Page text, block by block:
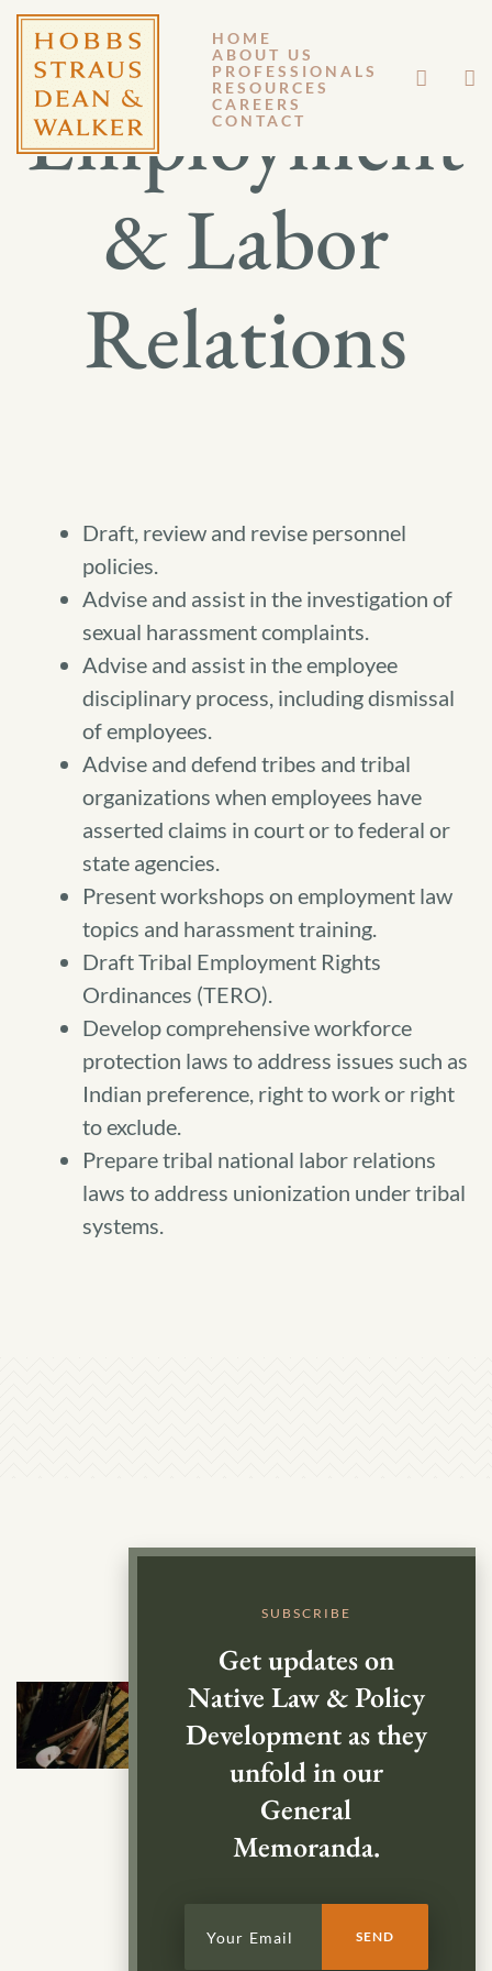
HOME
ABOUT US
PROFESSIONALS
RESOURCES
CAREERS
CONTACT
Employment
& Labor
Relations
Draft, review and revise personnel
policies.
Advise and assist in the investigation of
sexual harassment complaints.
Advise and assist in the employee
disciplinary process, including dismissal
of employees.
Advise and defend tribes and tribal
organizations when employees have
asserted claims in court or to federal or
state agencies.
Present workshops on employment law
topics and harassment training.
Draft Tribal Employment Rights
Ordinances (TERO).
Develop comprehensive workforce
protection laws to address issues such as
Indian preference, right to work or right
to exclude.
Prepare tribal national labor relations
laws to address unionization under tribal
systems.
SUBSCRIBE
Get updates on
Native Law & Policy
Development as they
unfold in our
General
Memoranda.